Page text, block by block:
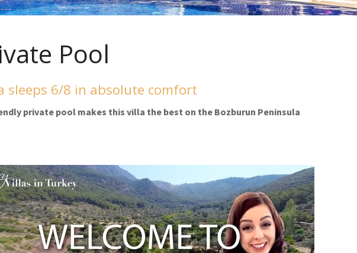
Pool
sleeps 6/8 in absolute comfort
private pool makes this villa the best on the Bozburun Peninsula